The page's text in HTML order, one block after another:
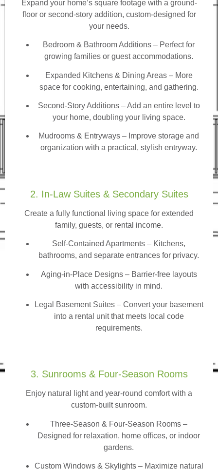
Expand your home’s square footage with a ground-
floor or second-story addition, custom-designed for
your needs.
Bedroom & Bathroom Additions – Perfect for
growing families or guest accommodations.
Expanded Kitchens & Dining Areas – More
space for cooking, entertaining, and gathering.
Second-Story Additions – Add an entire level to
your home, doubling your living space.
Mudrooms & Entryways – Improve storage and
organization with a practical, stylish entryway.
2. In-Law Suites & Secondary Suites
Create a fully functional living space for extended
family, guests, or rental income.
Self-Contained Apartments – Kitchens,
bathrooms, and separate entrances for privacy.
Aging-in-Place Designs – Barrier-free layouts
with accessibility in mind.
Legal Basement Suites – Convert your basement
into a rental unit that meets local code
requirements.
3. Sunrooms & Four-Season Rooms
Enjoy natural light and year-round comfort with a
custom-built sunroom.
Three-Season & Four-Season Rooms –
Designed for relaxation, home offices, or indoor
gardens.
Custom Windows & Skylights – Maximize natural